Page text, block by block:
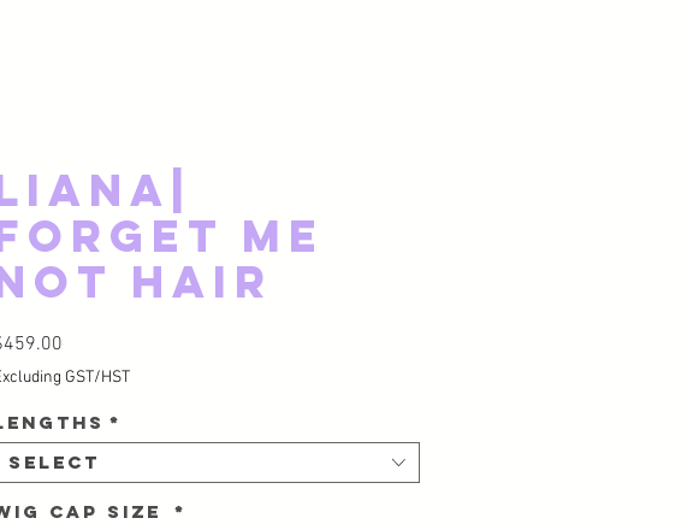
Me
Hair
GST/HST
*
Select
Cap Size
*